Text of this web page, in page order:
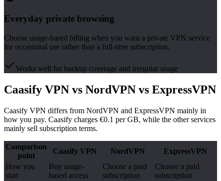
Everyday private browsing
Choose usage-based billing when you want a private VPN service
for occasional use rather than a full-time subscription.
Works well for backup coverage and irregular usage
Caasify VPN vs NordVPN vs ExpressVPN
Caasify VPN differs from NordVPN and ExpressVPN mainly in
how you pay. Caasify charges €0.1 per GB, while the other services
mainly sell subscription terms.
Comparison
point
Caasify VPN NordVPN
ExpressVPN
How you
start
Buy usage-
based access
Choose a paid
subscription
Choose a paid
subscription